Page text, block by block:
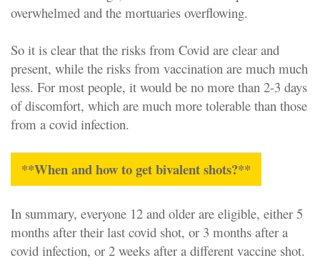
overwhelmed and the mortuaries overflowing.
So it is clear that the risks from Covid are clear and
present, while the risks from vaccination are much much
less. For most people, it would be no more than 2-3 days
of discomfort, which are much more tolerable than those
from a covid infection.
**When and how to get bivalent shots?**
In summary, everyone 12 and older are eligible, either 5
months after their last covid shot, or 3 months after a
covid infection, or 2 weeks after a different vaccine shot.